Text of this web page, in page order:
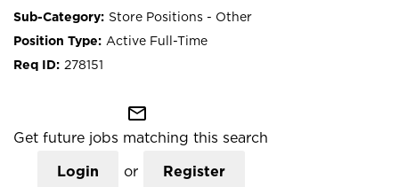
Store Positions - Other
Active Full-Time
278151
mail_outline
Get future jobs matching this search
Login or Register